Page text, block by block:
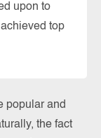
upon to
top
popular and
the fact